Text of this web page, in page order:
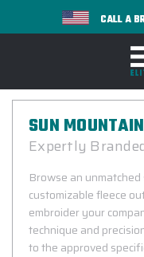
CALL A
SUN
Expertly
Browse an
customizable fleece
embroider your
technique and
to the approved